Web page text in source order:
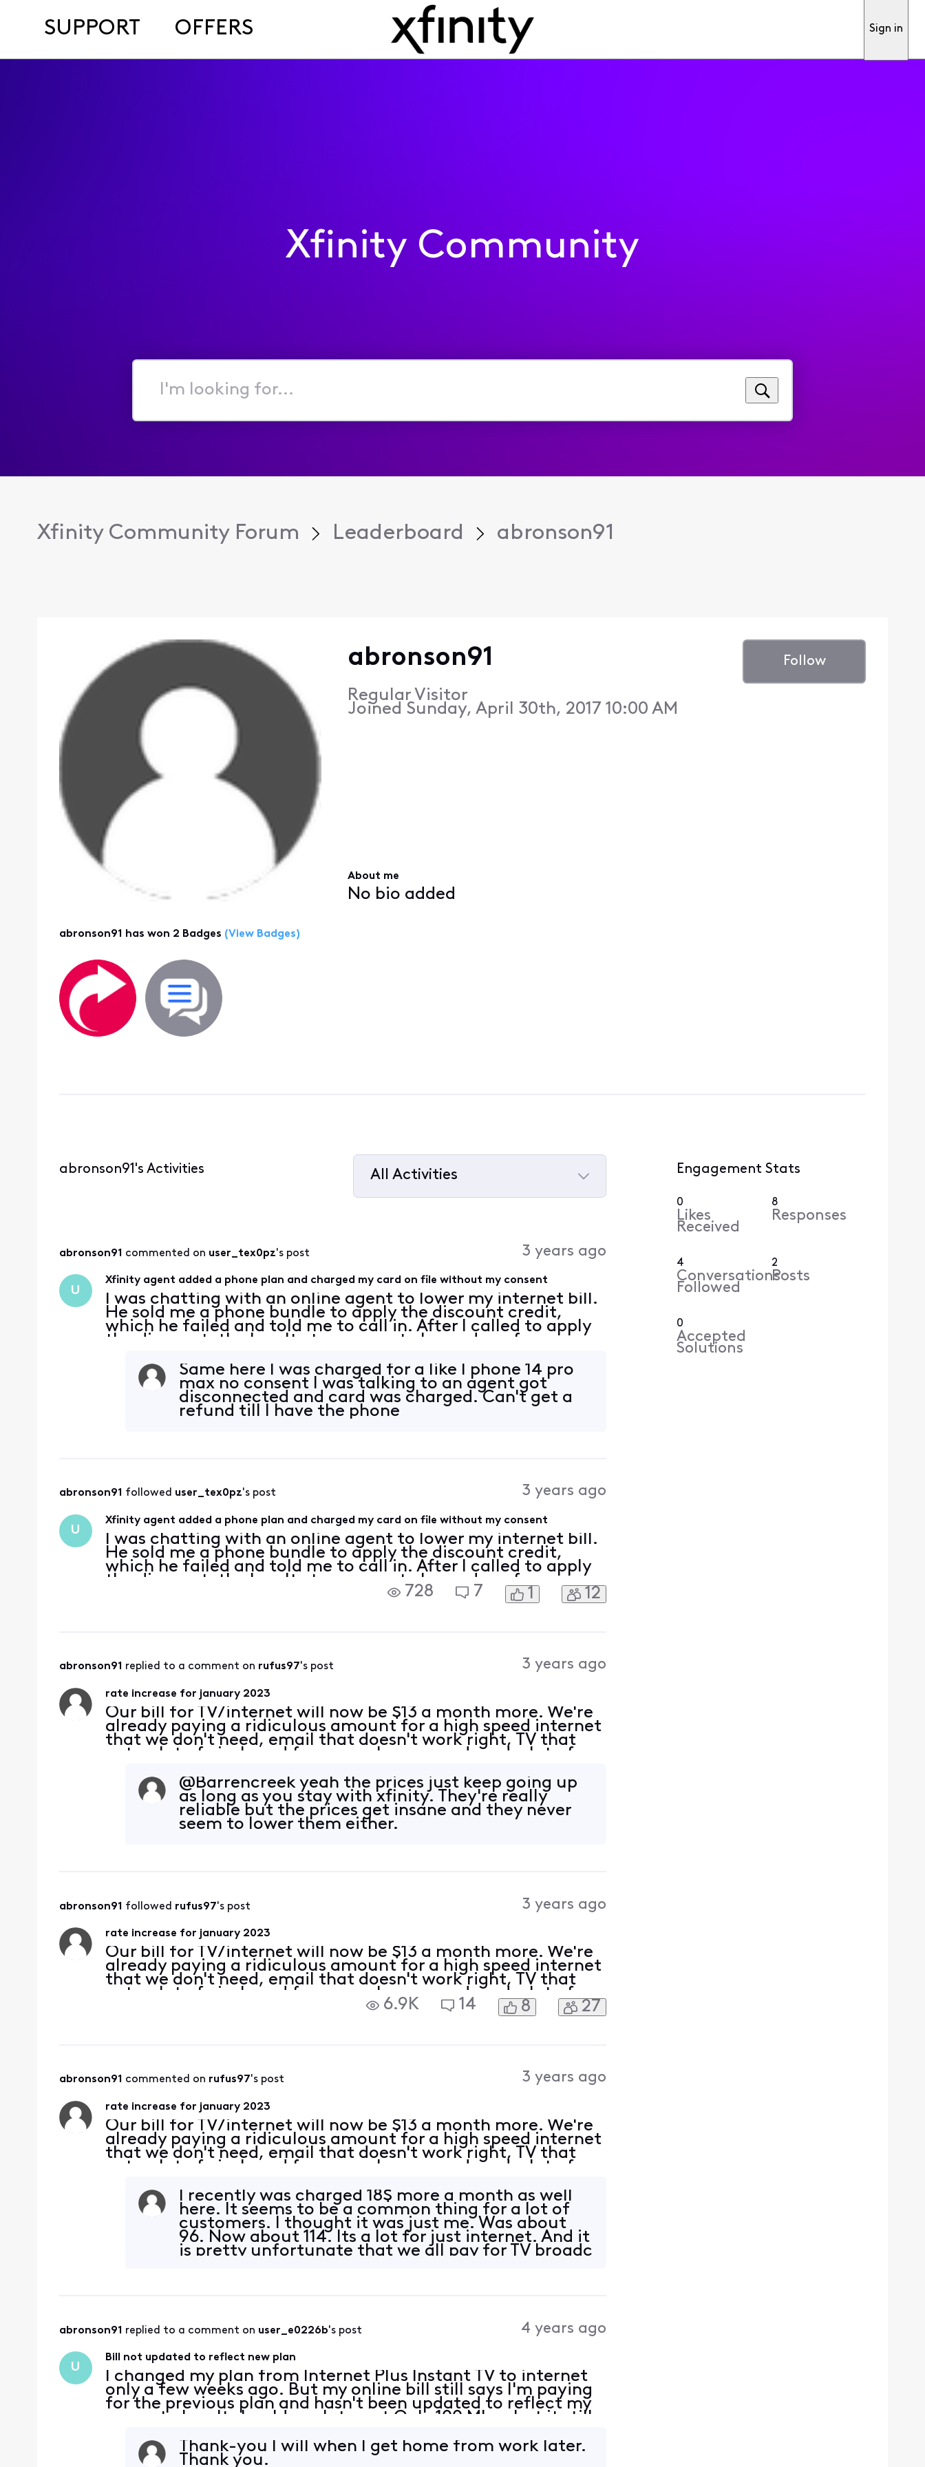
SUPPORT OFFERS Sign in
Xfinity Community
I'm
for...
Xfinity Community Forum Leaderboard abronson91
abronson91
Regular Visitor
Joined Sunday, April 30th, 2017 10:00 AM
Follow
About me
No bio added
abronson91 has won 2 Badges (View Badges)
abronson91's Activities
All Activities
abronson91 commented on user_tex0pz's post 3 years ago
U
Xfinity agent added a phone plan and charged my card on file without my consent
I was chatting with an online agent to lower my internet bill.
He sold me a phone bundle to apply the discount credit,
which he failed and told me to call in. After I called to apply
the discount, the loyalty team agent charged me for an even
Same here I was charged for a like I phone 14 pro
max no consent I was talking to an agent got
disconnected and card was charged. Can't get a
refund till I have the phone
abronson91 followed user_tex0pz's post 3 years ago
U
Xfinity agent added a phone plan and charged my card on file without my consent
I was chatting with an online agent to lower my internet bill.
He sold me a phone bundle to apply the discount credit,
which he failed and told me to call in. After I called to apply
the discount, the loyalty team agent charged me for an even
more expensive phone without my consent, now I end up get
728 7 1 12
abronson91 replied to a comment on rufus97's post 3 years ago
rate increase for january 2023
Our bill for TV/internet will now be $13 a month more. We're
already paying a ridiculous amount for a high speed internet
that we don't need, email that doesn't work right, TV that
gets a lot of pixels and freezes or loses sound, and a lot of
@Barrencreek​ yeah the prices just keep going up
as long as you stay with xfinity. They're really
reliable but the prices get insane and they never
seem to lower them either.
abronson91 followed rufus97's post 3 years ago
rate increase for january 2023
Our bill for TV/internet will now be $13 a month more. We're
already paying a ridiculous amount for a high speed internet
that we don't need, email that doesn't work right, TV that
gets a lot of pixels and freezes or loses sound, and a lot of
channels that we never watch. We're very long time custom
6.9K 14 8 27
abronson91 commented on rufus97's post 3 years ago
rate increase for january 2023
Our bill for TV/internet will now be $13 a month more. We're
already paying a ridiculous amount for a high speed internet
that we don't need, email that doesn't work right, TV that
gets a lot of pixels and freezes or loses sound, and a lot of
I recently was charged 18$ more a month as well
here. It seems to be a common thing for a lot of
customers. I thought it was just me. Was about
96. Now about 114. Its a lot for just internet. And it
is pretty unfortunate that we all pay for TV broadc
abronson91 replied to a comment on user_e0226b's post 4 years ago
U
Bill not updated to reflect new plan
I changed my plan from Internet Plus Instant TV to internet
only a few weeks ago. But my online bill still says I'm paying
for the previous plan and hasn't been updated to reflect my
current plan. It should say Internet Only 100 Mbps but it still
Thank-you I will when I get home from work later.
Thank you.
Engagement Stats
0
Likes
Received
8
Responses
4
Conversations
Followed
2
Posts
0
Accepted
Solutions